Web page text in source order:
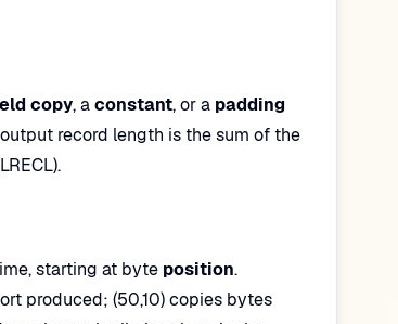
copy, aconstant, or a padding
record length is the sum of the
starting at byte position.
produced; (50,10) copies bytes